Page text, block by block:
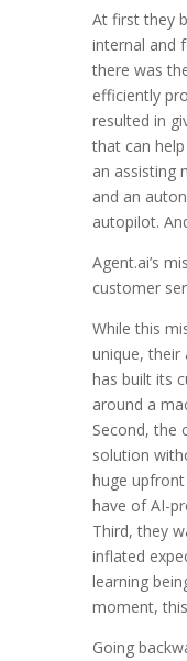
At first they
internal and
there was
efficiently
resulted in
that can
an assisting
and an
autopilot.
Agent.ai’s
customer
While this
unique, their
has built its
around a
Second, the
solution
huge
have of AI-
Third, they
inflated
learning
moment,
Going